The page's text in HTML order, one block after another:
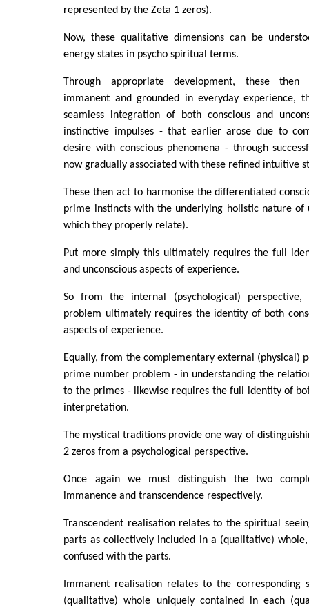
represented by the Zeta 1 zeros).
Now, these qualitative dimensions can be
energy states in psycho spiritual terms.
Through appropriate development, these then
immanent and grounded in everyday experience,
seamless integration of both conscious and
instinctive impulses - that earlier arose due to
desire with conscious phenomena - through
now gradually associated with these refined intuitive
These then act to harmonise the differentiated
prime instincts with the underlying holistic nature of
which they properly relate).
Put more simply this ultimately requires the full
and unconscious aspects of experience.
So from the internal (psychological)
problem ultimately requires the identity of both
aspects of experience.
Equally, from the complementary external (physical)
prime number problem - in understanding the
to the primes - likewise requires the full identity of
interpretation.
The mystical traditions provide one way of
2 zeros from a psychological perspective.
Once again we must distinguish the two
immanence and transcendence respectively.
Transcendent realisation relates to the spiritual
parts as collectively included in a (qualitative)
confused with the parts.
Immanent realisation relates to the corresponding
(qualitative) whole uniquely contained in each